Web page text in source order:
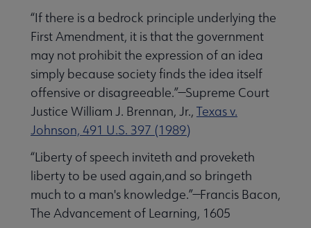
“If there is a bedrock principle underlying the
First Amendment, it is that the government
may not prohibit the expression of an idea
simply because society finds the idea itself
offensive or disagreeable.”—Supreme Court
Justice William J. Brennan, Jr., Texas v.
Johnson, 491 U.S. 397 (1989)
“Liberty of speech inviteth and proveketh
liberty to be used again,and so bringeth
much to a man's knowledge.”—Francis Bacon,
The Advancement of Learning, 1605